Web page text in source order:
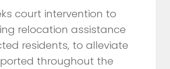
court intervention to
relocation assistance
residents, to alleviate
throughout the